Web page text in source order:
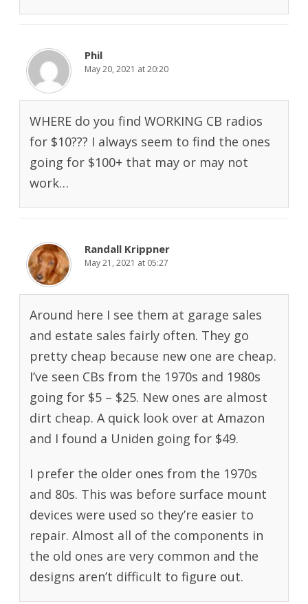
Phil
May 20, 2021 at 20:20
WHERE do you find WORKING CB radios
for $10??? I always seem to find the ones
going for $100+ that may or may not
work…
Randall Krippner
May 21, 2021 at 05:27
Around here I see them at garage sales
and estate sales fairly often. They go
pretty cheap because new one are cheap.
I’ve seen CBs from the 1970s and 1980s
going for $5 – $25. New ones are almost
dirt cheap. A quick look over at Amazon
and I found a Uniden going for $49.
I prefer the older ones from the 1970s
and 80s. This was before surface mount
devices were used so they’re easier to
repair. Almost all of the components in
the old ones are very common and the
designs aren’t difficult to figure out.